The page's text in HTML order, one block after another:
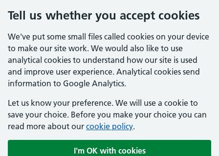
Tell us whether you accept cookies
We've put some small files called cookies on your device
to make our site work. We would also like to use
analytical cookies to understand how our site is used
and improve user experience. Analytical cookies send
information to Google Analytics.
Let us know your preference. We will use a cookie to
save your choice. Before you make your choice you can
read more about our cookie policy.
I'm OK with cookies